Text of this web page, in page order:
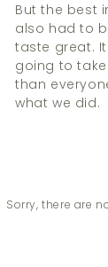
But the best
also had to
taste great.
going to
than
what we did.
Sorry, there are